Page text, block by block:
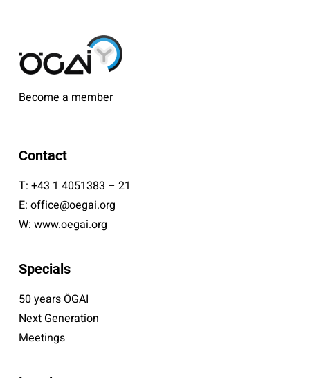
Become a member
Contact
T: +43 1 4051383 – 21
E: office@oegai.org
W: www.oegai.org
Specials
50 years ÖGAI
Next Generation
Meetings